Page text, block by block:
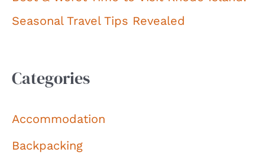
Seasonal Travel Tips Revealed
Categories
Accommodation
Backpacking